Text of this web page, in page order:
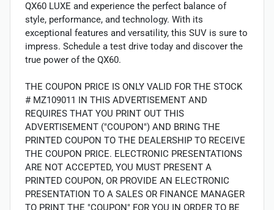
QX60 LUXE and experience the perfect balance of
style, performance, and technology. With its
exceptional features and versatility, this SUV is sure to
impress. Schedule a test drive today and discover the
true power of the QX60.
THE COUPON PRICE IS ONLY VALID FOR THE STOCK
# MZ109011 IN THIS ADVERTISEMENT AND
REQUIRES THAT YOU PRINT OUT THIS
ADVERTISEMENT ("COUPON") AND BRING THE
PRINTED COUPON TO THE DEALERSHIP TO RECEIVE
THE COUPON PRICE. ELECTRONIC PRESENTATIONS
ARE NOT ACCEPTED, YOU MUST PRESENT A
PRINTED COUPON, OR PROVIDE AN ELECTRONIC
PRESENTATION TO A SALES OR FINANCE MANAGER
TO PRINT THE "COUPON" FOR YOU IN ORDER TO BE